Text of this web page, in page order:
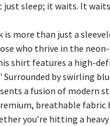
just sleep; it waits. It
is more than just a
who thrive in the
shirt features a high-
Surrounded by swirling
a fusion of modern
breathable
you’re hitting a